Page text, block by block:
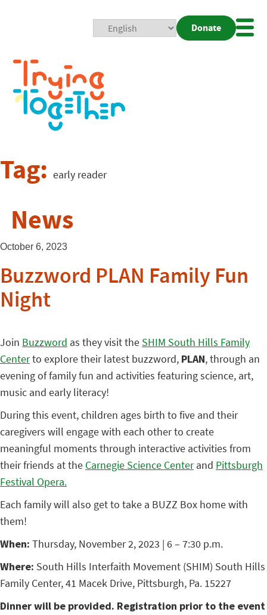
Donate
Tag: early reader
News
October 6, 2023
Buzzword PLAN Family Fun
Night
Join Buzzword as they visit the SHIM South Hills Family
Centerto explore their latest buzzword, PLAN, through an
evening of family fun and activities featuring science, art,
music and early literacy!
During this event, children ages birth to five and their
caregivers will engage with each other to create
meaningful moments through interactive activities from
their friends at the Carnegie Science Centerand Pittsburgh
Festival Opera.
Each family will also get to take a BUZZ Box home with
them!
When: Thursday, November 2, 2023 | 6 – 7:30 p.m.
Where: South Hills Interfaith Movement (SHIM) South Hills
Family Center, 41 Macek Drive, Pittsburgh, Pa. 15227
Dinner will be provided. Registration prior to the event